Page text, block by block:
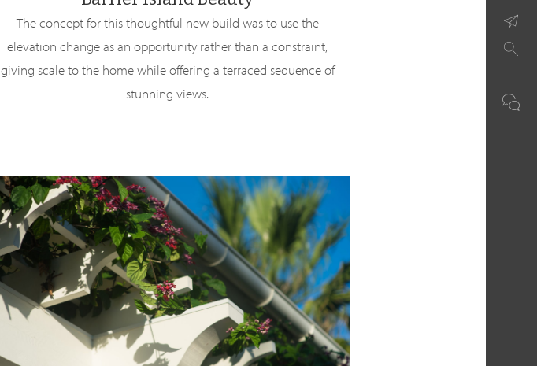
The concept for this thoughtful new build was to use the
elevation change as an opportunity rather than a constraint,
giving scale to the home while offering a terraced sequence of
stunning views.